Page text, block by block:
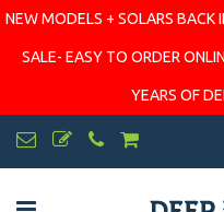
NEW MODELS + SOLARS BACK
SALE- EASY TO ORDER
YEARS OF